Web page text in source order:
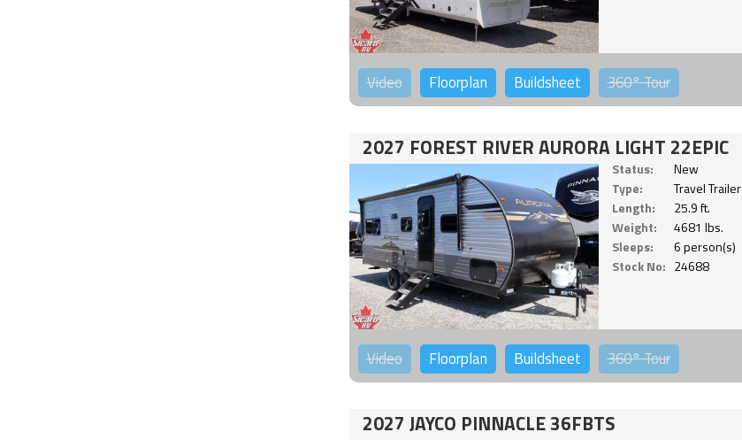
Video Floorplan Buildsheet 360°Tour
2027 FOREST RIVER AURORA LIGHT 22EPIC
Status:
New
Type:
Travel Trailer
Length:
25.9 ft.
Weight:
4681 lbs.
Sleeps:
6 person(s)
Stock No: 24688
Video Floorplan Buildsheet 360°Tour
2027 JAYCO PINNACLE 36FBTS